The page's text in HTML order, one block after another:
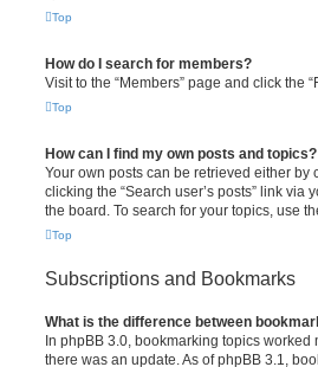
Top
How do I search for members?
Visit to the “Members” page and click the
Top
How can I find my own posts and topics?
Your own posts can be retrieved either by
clicking the “Search user’s posts” link via
the board. To search for your topics, use
Top
Subscriptions and Bookmarks
What is the difference between
In phpBB 3.0, bookmarking topics
there was an update. As of phpBB 3.1,